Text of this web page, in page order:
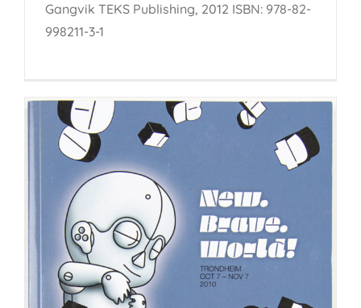
Gangvik TEKS Publishing, 2012 ISBN: 978-82-
998211-3-1